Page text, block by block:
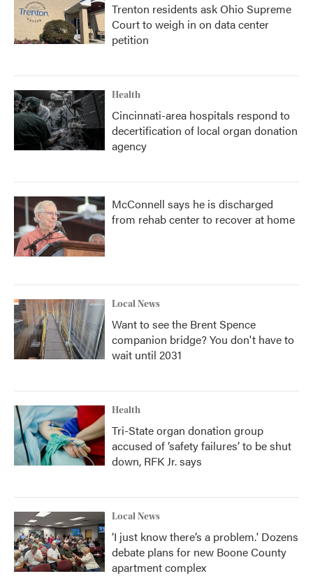
Trenton residents ask Ohio Supreme
Court to weigh in on data center
petition
Health
Cincinnati-area hospitals respond to
decertification of local organ donation
agency
McConnell says he is discharged
from rehab center to recover at home
Local News
Want to see the Brent Spence
companion bridge? You don't have to
wait until 2031
Health
Tri-State organ donation group
accused of ‘safety failures’ to be shut
down, RFK Jr. says
Local News
‘I just know there’s a problem.' Dozens
debate plans for new Boone County
apartment complex